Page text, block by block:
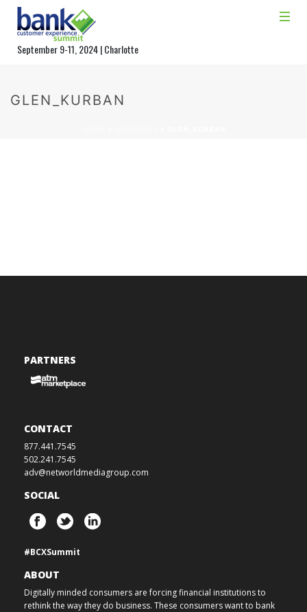
September 9-11, 2024 | Charlotte
GLEN_KURBAN
PARTNERS
CONTACT
877.441.7545
502.241.7545
adv@networldmediagroup.com
SOCIAL
#BCXSummit
ABOUT
Digitally minded consumers are forcing financial institutions to
rethink the way they do business. These consumers want to bank